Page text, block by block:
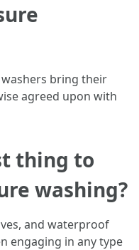
bring their
agreed upon with
thing to
washing?
and waterproof
engaging in any type